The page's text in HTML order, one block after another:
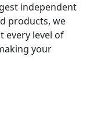
independent
products, we
every level of
your